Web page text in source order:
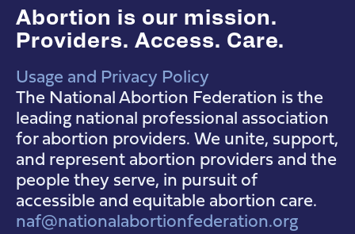
Abortion is our mission.
Providers. Access. Care.
NAF Instagram
NAF Facebook
NAF YouTube
Usage and Privacy Policy
The National Abortion Federation is the
leading national professional association
for abortion providers. We unite, support,
and represent abortion providers and the
people they serve, in pursuit of
accessible and equitable abortion care.
naf@nationalabortionfederation.org